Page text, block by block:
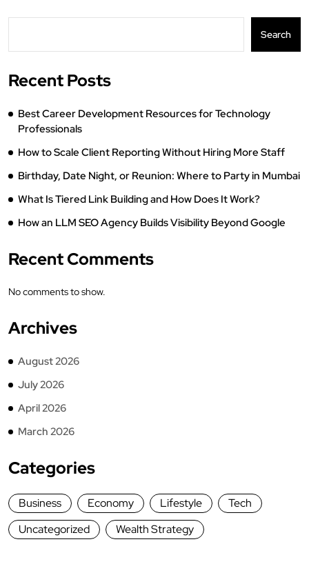
Search
Recent Posts
Best Career Development Resources for Technology
Professionals
How to Scale Client Reporting Without Hiring More Staff
Birthday, Date Night, or Reunion: Where to Party in Mumbai
What Is Tiered Link Building and How Does It Work?
How an LLM SEO Agency Builds Visibility Beyond Google
Recent Comments
No comments to show.
Archives
August 2026
July 2026
April 2026
March 2026
Categories
Business Economy Lifestyle
Tech
Uncategorized
Wealth Strategy